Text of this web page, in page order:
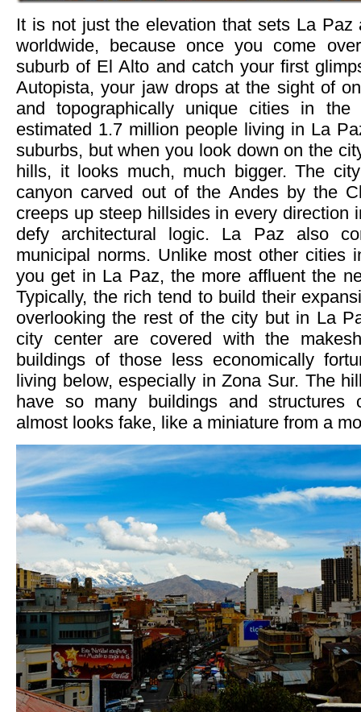
It is not just the elevation that sets La Paz
worldwide, because once you come
suburb of El Alto and catch your first
Autopista, your jaw drops at the sight of
and topographically unique cities in
estimated 1.7 million people living in La
suburbs, but when you look down on the
hills, it looks much, much bigger. The
canyon carved out of the Andes by the
creeps up steep hillsides in every direction
defy architectural logic. La Paz also
municipal norms. Unlike most other cities
you get in La Paz, the more affluent the
Typically, the rich tend to build their
overlooking the rest of the city but in La
city center are covered with the
buildings of those less economically
living below, especially in Zona Sur. The
have so many buildings and structures
almost looks fake, like a miniature from a